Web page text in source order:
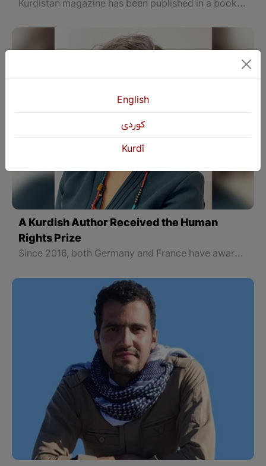
Kurdistan magazine has been published in a book after 103 years by the "Dara" printing house.
A Kurdish Author Received the Human
Rights Prize
Since 2016, both Germany and France have awarded the prize on World Human Rights Day to selected individuals and institutions from around the world who have worked under pressure to protect human dignity, human rights, and the rule of law in their countries.
English
كوردی
Kurdî